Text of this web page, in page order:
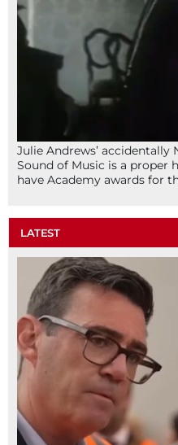
Julie Andrews’
Sound of Music is a proper
have Academy awards for
LATEST